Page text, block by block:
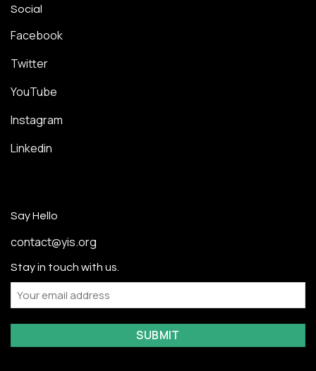
Social
Facebook
Twitter
YouTube
Instagram
Linkedin
Say Hello
contact@yis.org
Stay in touch with us.
Email